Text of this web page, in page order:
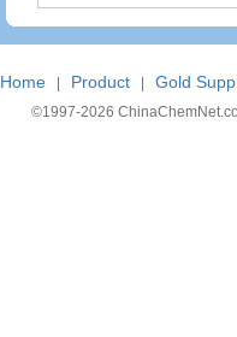
Home Product Gold
©1997-2026